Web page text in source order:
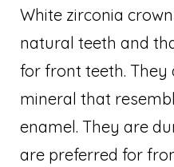
White zirconia
natural teeth and
for front teeth. They
mineral that
enamel. They are
are preferred for